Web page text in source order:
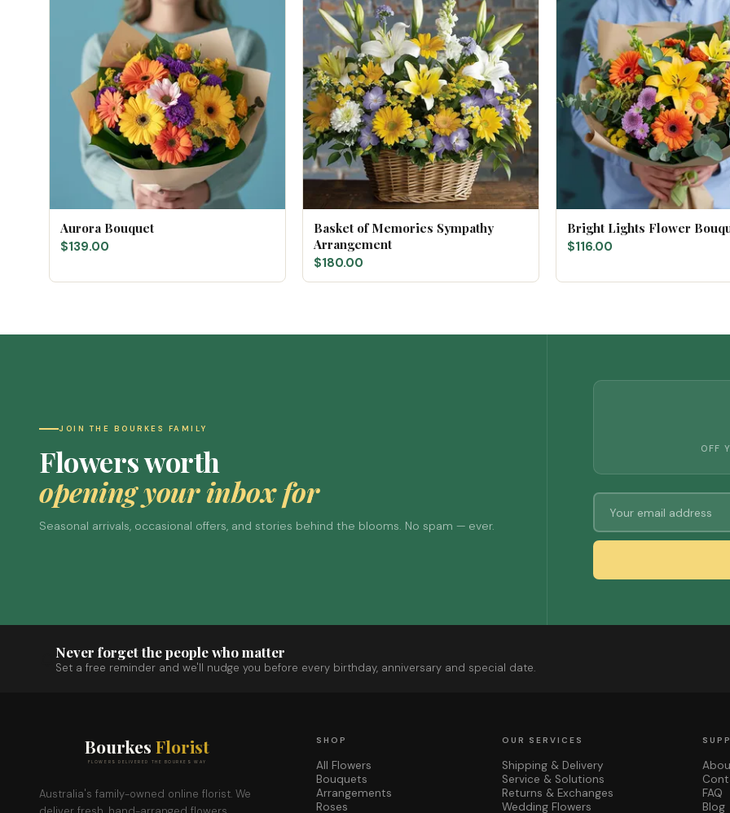
Aurora Bouquet
$139.00
Basket of Memories Sympathy
Arrangement
$180.00
Bright Lights Flower
$116.00
JOIN THE BOURKES FAMILY
Flowers worth
opening your inbox for
Seasonal arrivals, occasional offers, and stories behind the blooms. No spam — ever.
OFF
Never forget the people who matter
Set a free reminder and we'll nudge you before every birthday, anniversary and special date.
Bourkes Florist
FLOWERS DELIVERED THE BOURKES WAY
Australia's family-owned online florist. We
SHOP
All Flowers
Bouquets
Arrangements
Roses
OUR SERVICES
Shipping & Delivery
Service & Solutions
Returns & Exchanges
Wedding Flowers
FAQ
Blog